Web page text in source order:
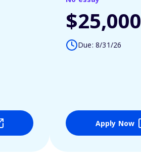
$25,000
Due: 8/31/26
Apply Now